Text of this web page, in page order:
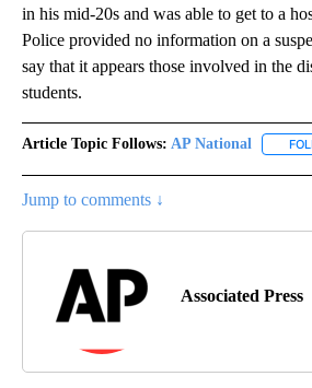
in his mid-20s and was able to get to a
Police provided no information on a
say that it appears those involved in the
students.
Article Topic Follows: AP National
Jump to comments ↓
Associated Press